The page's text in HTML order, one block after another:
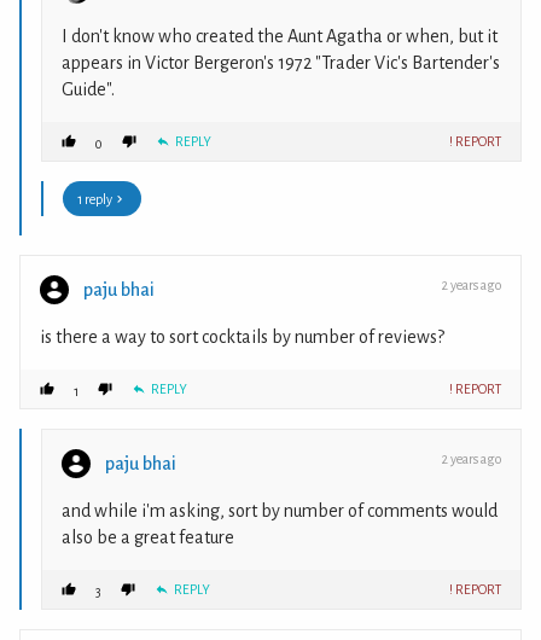
I don't know who created the Aunt Agatha or when, but it
appears in Victor Bergeron's 1972 "Trader Vic's Bartender's
Guide".
0 REPLY ! REPORT
1 reply
paju bhai 2 years ago
is there a way to sort cocktails by number of reviews?
1 REPLY ! REPORT
paju bhai 2 years ago
and while i'm asking, sort by number of comments would
also be a great feature
3 REPLY ! REPORT